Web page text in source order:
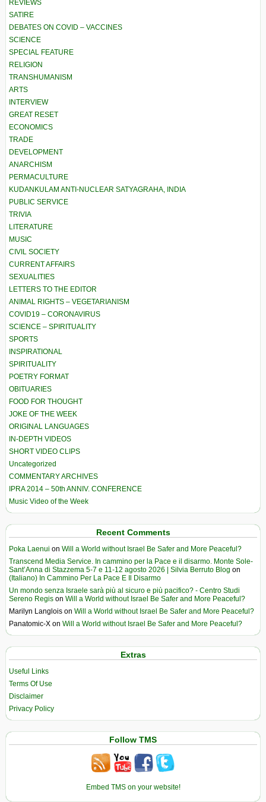
REVIEWS
SATIRE
DEBATES ON COVID – VACCINES
SCIENCE
SPECIAL FEATURE
RELIGION
TRANSHUMANISM
ARTS
INTERVIEW
GREAT RESET
ECONOMICS
TRADE
DEVELOPMENT
ANARCHISM
PERMACULTURE
KUDANKULAM ANTI-NUCLEAR SATYAGRAHA, INDIA
PUBLIC SERVICE
TRIVIA
LITERATURE
MUSIC
CIVIL SOCIETY
CURRENT AFFAIRS
SEXUALITIES
LETTERS TO THE EDITOR
ANIMAL RIGHTS – VEGETARIANISM
COVID19 – CORONAVIRUS
SCIENCE – SPIRITUALITY
SPORTS
INSPIRATIONAL
SPIRITUALITY
POETRY FORMAT
OBITUARIES
FOOD FOR THOUGHT
JOKE OF THE WEEK
ORIGINAL LANGUAGES
IN-DEPTH VIDEOS
SHORT VIDEO CLIPS
Uncategorized
COMMENTARY ARCHIVES
IPRA 2014 – 50th ANNIV. CONFERENCE
Music Video of the Week
Recent Comments
Poka Laenui on Will a World without Israel Be Safer and More Peaceful?
Transcend Media Service. In cammino per la Pace e il disarmo. Monte Sole-
Sant’Anna di Stazzema 5-7 e 11-12 agosto 2026 | Silvia Berruto Blog on
(Italiano) In Cammino Per La Pace E Il Disarmo
Un mondo senza Israele sarà più al sicuro e più pacifico? - Centro Studi
Sereno Regis on Will a World without Israel Be Safer and More Peaceful?
Marilyn Langlois on Will a World without Israel Be Safer and More Peaceful?
Panatomic-X on Will a World without Israel Be Safer and More Peaceful?
Extras
Useful Links
Terms Of Use
Disclaimer
Privacy Policy
Follow TMS
Embed TMS on your website!